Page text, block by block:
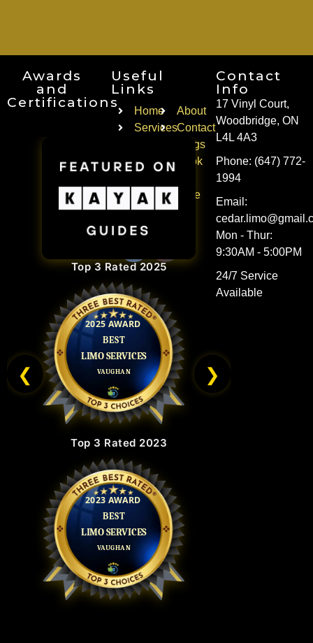
Awards
and
Certifications
Top 3 Rated 2025
❮ ❯
Top 3 Rated 2023
Useful
Links
Home
Services
Areas
Service
About
Contact
Blogs
Book
Ride
Contact
Info
17 Vinyl Court,
Woodbridge, ON
L4L 4A3
Phone: (647) 772-
1994
Email:
Mon - Thur:
9:30AM - 5:00PM
24/7 Service
Available